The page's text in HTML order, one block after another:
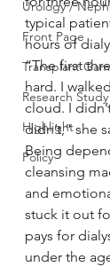
Urology /
Front Page
Transplant
Research Study
Highlight
Policy
typical
hours of
“The first
hard. I
cloud. I
didn’t,” she
Being
cleansing
and
stuck it out
pays for
under the